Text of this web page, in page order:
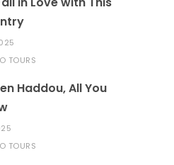
TOURS
Haddou, All You
TOURS